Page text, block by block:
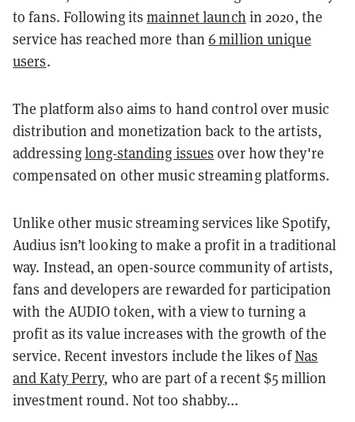
to fans. Following itsmainnet launch in 2020, the
service has reached more than6 million unique
users.
The platform also aims to hand control over music
distribution and monetization back to the artists,
addressinglong-standing issues over how they're
compensated on other music streaming platforms.
Unlike other music streaming services like Spotify,
Audius isn’t looking to make a profit in a traditional
way. Instead, an open-source community of artists,
fans and developers are rewarded for participation
with the AUDIO token, with a view to turning a
profit as its value increases with the growth of the
service. Recent investors include the likes ofNas
and Katy Perry, who are part of a recent $5 million
investment round. Not too shabby...